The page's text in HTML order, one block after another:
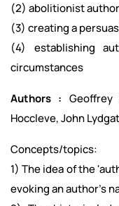
(2) abolitionist
(3) creating a
(4) establishing
circumstances
Authors : Geoffrey
Hoccleve, John
Concepts/topics:
1) The idea of the
evoking an author's